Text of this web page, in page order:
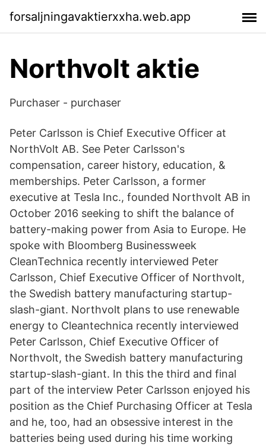
forsaljningavaktierxxha.web.app
Northvolt aktie
Purchaser - purchaser
Peter Carlsson is Chief Executive Officer at
NorthVolt AB. See Peter Carlsson's
compensation, career history, education, &
memberships. Peter Carlsson, a former
executive at Tesla Inc., founded Northvolt AB in
October 2016 seeking to shift the balance of
battery-making power from Asia to Europe. He
spoke with Bloomberg Businessweek
CleanTechnica recently interviewed Peter
Carlsson, Chief Executive Officer of Northvolt,
the Swedish battery manufacturing startup-
slash-giant. Northvolt plans to use renewable
energy to Cleantechnica recently interviewed
Peter Carlsson, Chief Executive Officer of
Northvolt, the Swedish battery manufacturing
startup-slash-giant. In this the third and final
part of the interview Peter Carlsson enjoyed his
position as the Chief Purchasing Officer at Tesla
and he, too, had an obsessive interest in the
batteries being used during his time working